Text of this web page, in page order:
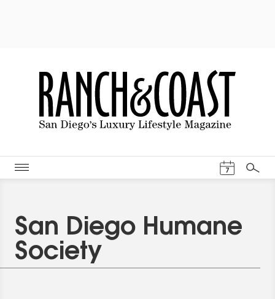
7
Search
San Diego Humane
Society